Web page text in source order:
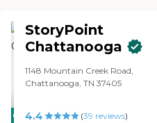
CARING
StoryPoint
Chattanooga
1148 Mountain Creek Road,
Chattanooga, TN 37405
4.4 (39 reviews)